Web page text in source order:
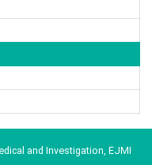
and Investigation, EJMI